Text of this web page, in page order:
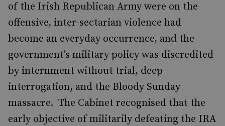
of the Irish Republican Army were on the
offensive, inter-sectarian violence had
become an everyday occurrence, and the
government's military policy was discredited
by internment without trial, deep
interrogation, and the Bloody Sunday
massacre. The Cabinet recognised that the
early objective of militarily defeating the IRA